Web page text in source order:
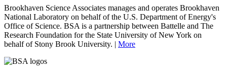
Brookhaven Science Associates manages and operates Brookhaven
National Laboratory on behalf of the U.S. Department of Energy's
Office of Science. BSA is a partnership between Battelle and The
Research Foundation for the State University of New York on
behalf of Stony Brook University. | More